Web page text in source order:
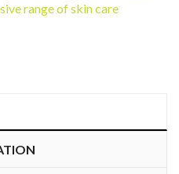
range of skin care